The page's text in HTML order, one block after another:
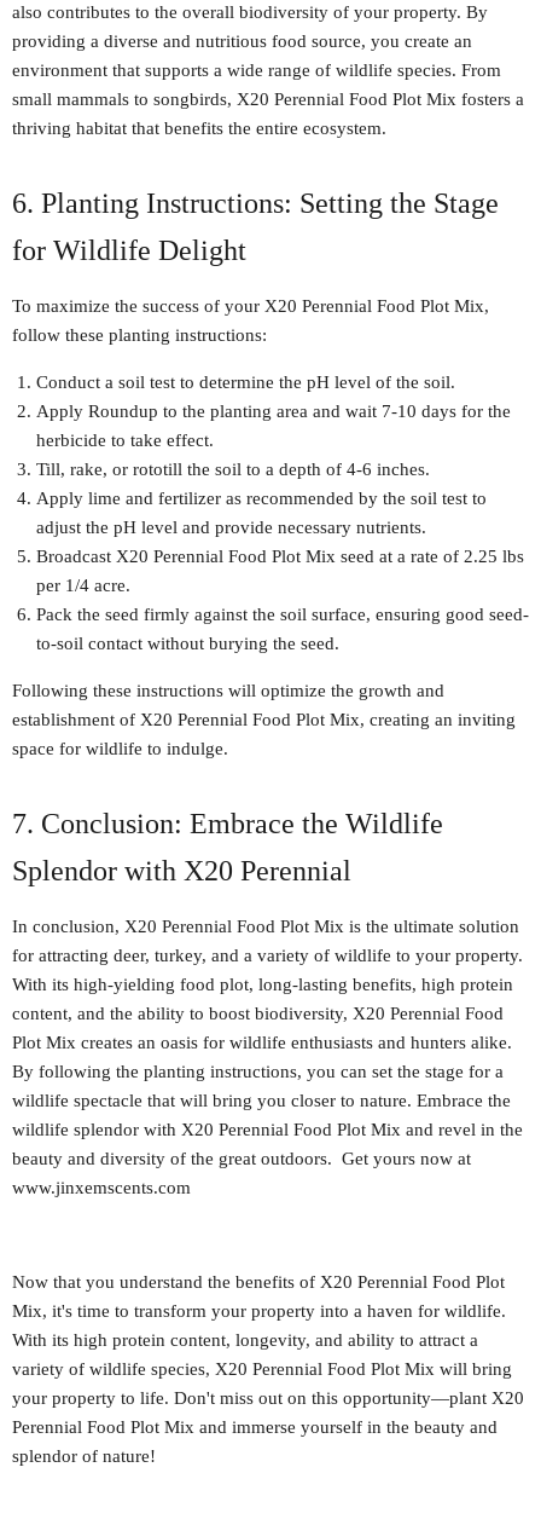
also contributes to the overall biodiversity of your property. By
providing a diverse and nutritious food source, you create an
environment that supports a wide range of wildlife species. From
small mammals to songbirds, X20 Perennial Food Plot Mix fosters a
thriving habitat that benefits the entire ecosystem.
6. Planting Instructions: Setting the Stage
for Wildlife Delight
To maximize the success of your X20 Perennial Food Plot Mix,
follow these planting instructions:
Conduct a soil test to determine the pH level of the soil.
Apply Roundup to the planting area and wait 7-10 days for the
herbicide to take effect.
Till, rake, or rototill the soil to a depth of 4-6 inches.
Apply lime and fertilizer as recommended by the soil test to
adjust the pH level and provide necessary nutrients.
Broadcast X20 Perennial Food Plot Mix seed at a rate of 2.25 lbs
per 1/4 acre.
Pack the seed firmly against the soil surface, ensuring good seed-
to-soil contact without burying the seed.
Following these instructions will optimize the growth and
establishment of X20 Perennial Food Plot Mix, creating an inviting
space for wildlife to indulge.
7. Conclusion: Embrace the Wildlife
Splendor with X20 Perennial
In conclusion, X20 Perennial Food Plot Mix is the ultimate solution
for attracting deer, turkey, and a variety of wildlife to your property.
With its high-yielding food plot, long-lasting benefits, high protein
content, and the ability to boost biodiversity, X20 Perennial Food
Plot Mix creates an oasis for wildlife enthusiasts and hunters alike.
By following the planting instructions, you can set the stage for a
wildlife spectacle that will bring you closer to nature. Embrace the
wildlife splendor with X20 Perennial Food Plot Mix and revel in the
beauty and diversity of the great outdoors. Get yours now at
www.jinxemscents.com
Now that you understand the benefits of X20 Perennial Food Plot
Mix, it's time to transform your property into a haven for wildlife.
With its high protein content, longevity, and ability to attract a
variety of wildlife species, X20 Perennial Food Plot Mix will bring
your property to life. Don't miss out on this opportunity—plant X20
Perennial Food Plot Mix and immerse yourself in the beauty and
splendor of nature!